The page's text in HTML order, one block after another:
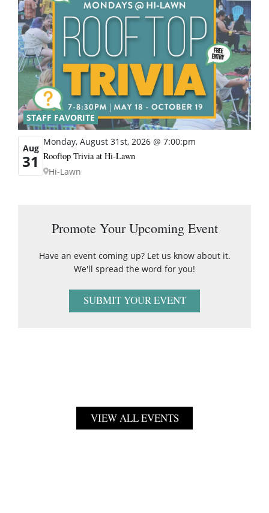
STAFF FAVORITE
Aug
31
Monday, August 31st, 2026 @ 7:00:pm
Rooftop Trivia at Hi-Lawn
Hi-Lawn
Promote Your Upcoming Event
Have an event coming up? Let us know about it.
We'll spread the word for you!
SUBMIT YOUR EVENT
VIEW ALL EVENTS